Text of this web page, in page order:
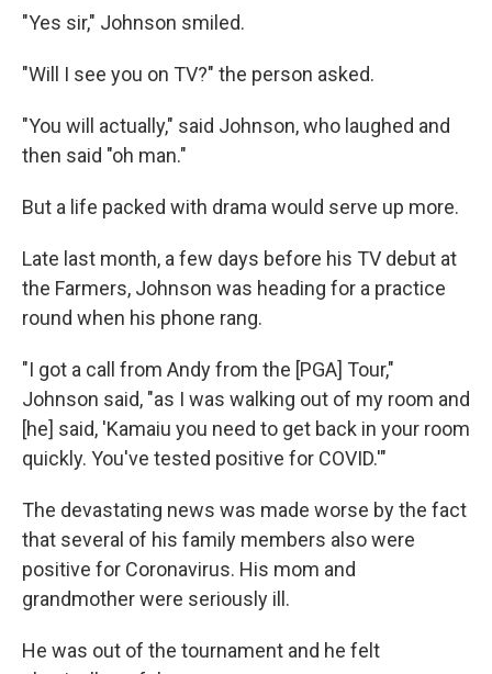
"Yes sir," Johnson smiled.
"Will I see you on TV?" the person asked.
"You will actually," said Johnson, who laughed and
then said "oh man."
But a life packed with drama would serve up more.
Late last month, a few days before his TV debut at
the Farmers, Johnson was heading for a practice
round when his phone rang.
"I got a call from Andy from the [PGA] Tour,"
Johnson said, "as I was walking out of my room and
[he] said, 'Kamaiu you need to get back in your room
quickly. You've tested positive for COVID.'"
The devastating news was made worse by the fact
that several of his family members also were
positive for Coronavirus. His mom and
grandmother were seriously ill.
He was out of the tournament and he felt